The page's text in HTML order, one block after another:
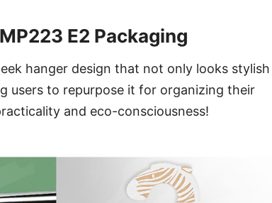
E2 Packaging
hanger design that not only looks stylish
users to repurpose it for organizing their
and eco-consciousness!